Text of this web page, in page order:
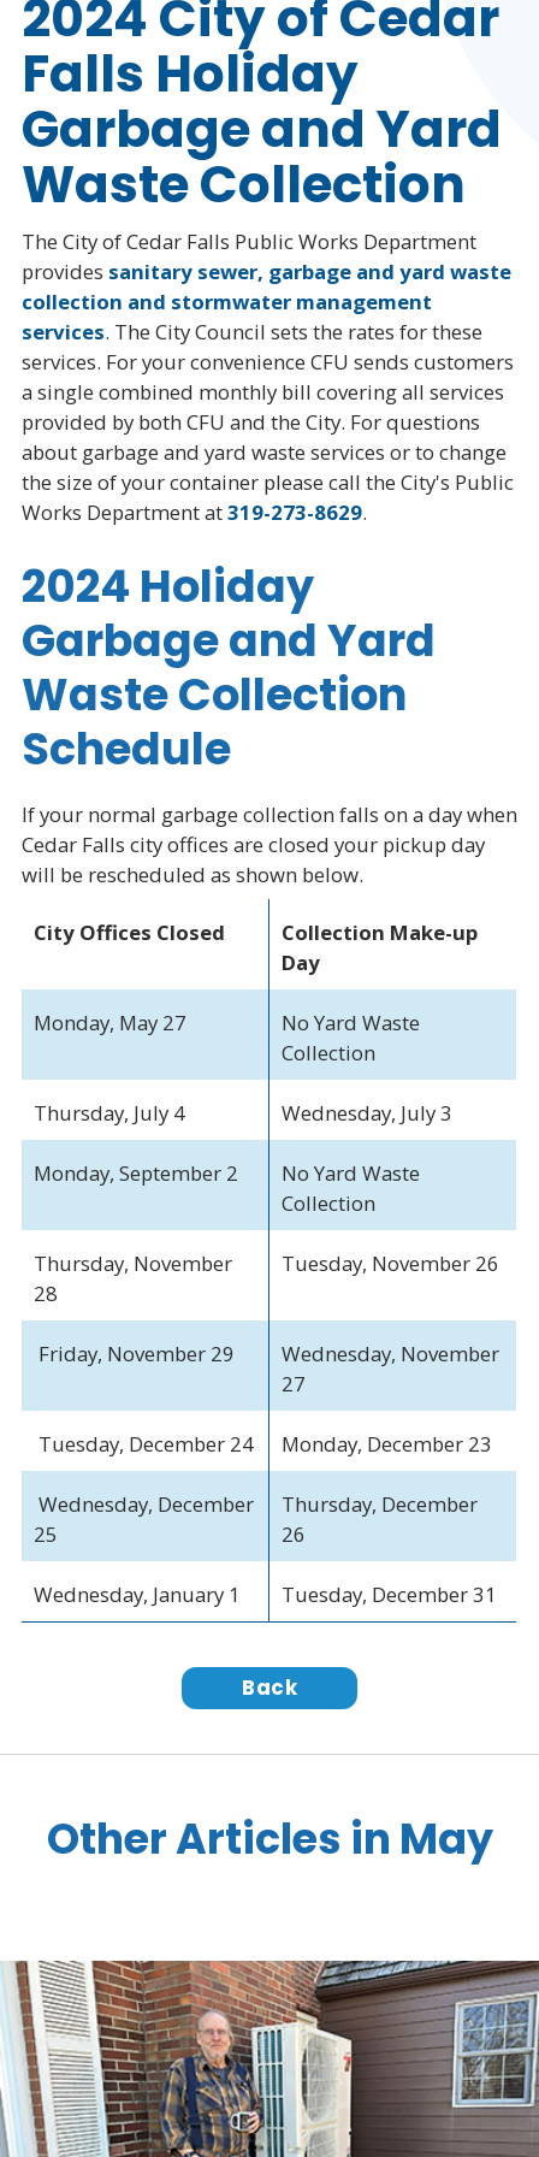
2024 City of Cedar
Falls Holiday
Garbage and Yard
Waste Collection
The City of Cedar Falls Public Works Department
provides sanitary sewer, garbage and yard waste
collection and stormwater management
services. The City Council sets the rates for these
services. For your convenience CFU sends customers
a single combined monthly bill covering all services
provided by both CFU and the City. For questions
about garbage and yard waste services or to change
the size of your container please call the City's Public
Works Department at319-273-8629.
2024 Holiday
Garbage and Yard
Waste Collection
Schedule
If your normal garbage collection falls on a day when
Cedar Falls city offices are closed your pickup day
will be rescheduled as shown below.
City Offices Closed
Collection Make-up
Day
Monday, May 27
No Yard Waste
Collection
Thursday, July 4 Wednesday, July 3
Monday, September 2
No Yard Waste
Collection
Thursday, November
28
Tuesday, November 26
Friday, November 29
Wednesday, November
27
Tuesday, December 24 Monday, December 23
Wednesday, December
25
Thursday, December
26
Wednesday, January 1 Tuesday, December 31
Back
Other Articles in May